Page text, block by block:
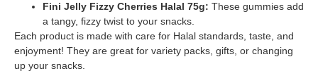
Fini Jelly Fizzy Cherries Halal 75g: These gummies add
a tangy, fizzy twist to your snacks.
Each product is made with care for Halal standards, taste, and
enjoyment! They are great for variety packs, gifts, or changing
up your snacks.